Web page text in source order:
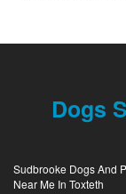
Dogs
Sudbrooke Dogs And
Near Me In Toxteth